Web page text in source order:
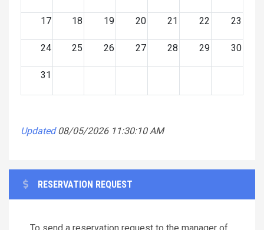
17 18 19 20 21 22 23
24 25 26 27 28 29 30
31
Updated 08/05/2026 11:30:10 AM
RESERVATION REQUEST